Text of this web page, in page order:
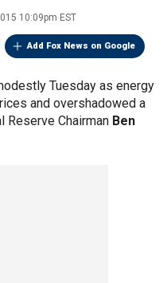
10:09pm EST
Add Fox News on Google
Tuesday as energy
and overshadowed a
Reserve Chairman Ben